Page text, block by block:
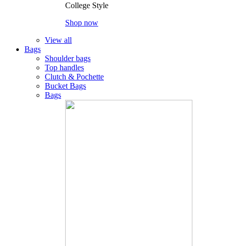
College Style
Shop now
View all
Bags
Shoulder bags
Top handles
Clutch & Pochette
Bucket Bags
Bags